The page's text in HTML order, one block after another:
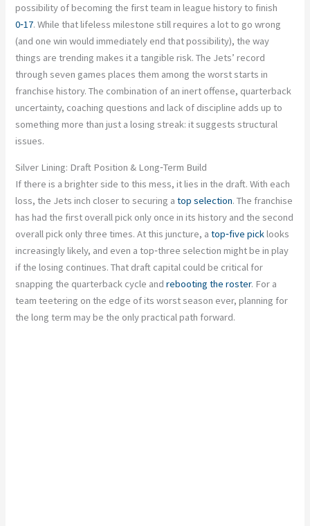
possibility of becoming the first team in league history to finish
0‑17. While that lifeless milestone still requires a lot to go wrong
(and one win would immediately end that possibility), the way
things are trending makes it a tangible risk. The Jets’ record
through seven games places them among the worst starts in
franchise history. The combination of an inert offense, quarterback
uncertainty, coaching questions and lack of discipline adds up to
something more than just a losing streak: it suggests structural
issues.
Silver Lining: Draft Position & Long‑Term Build
If there is a brighter side to this mess, it lies in the draft. With each
loss, the Jets inch closer to securing atop selection. The franchise
has had the first overall pick only once in its history and the second
overall pick only three times. At this juncture, atop‑five picklooks
increasingly likely, and even a top‑three selection might be in play
if the losing continues. That draft capital could be critical for
snapping the quarterback cycle andrebooting the roster. For a
team teetering on the edge of its worst season ever, planning for
the long term may be the only practical path forward.